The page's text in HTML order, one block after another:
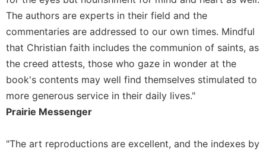
Rule
of
Saint
and
Other
Rules
Lectio
Divina
Studies
The authors are experts in their field and the
commentaries are addressed to our own times. Mindful
that Christian faith includes the communion of saints, as
the creed attests, those who gaze in wonder at the
book's contents may well find themselves stimulated to
more generous service in their daily lives."
Prairie Messenger
"The art reproductions are excellent, and the indexes by